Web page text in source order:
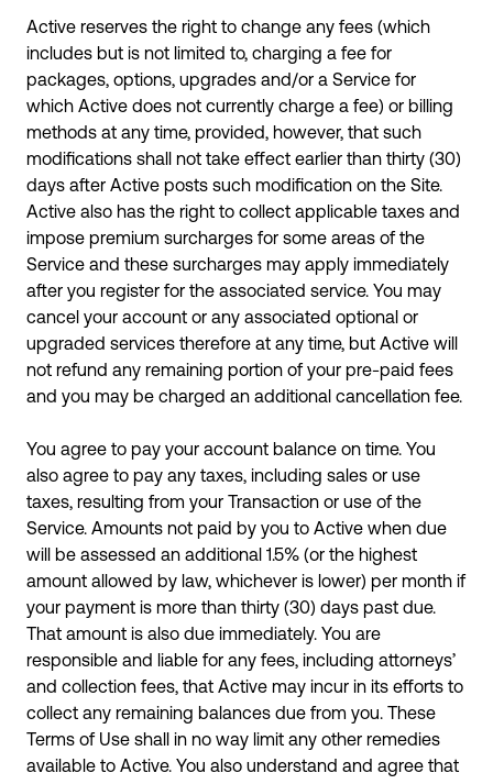
Active reserves the right to change any fees (which
includes but is not limited to, charging a fee for
packages, options, upgrades and/or a Service for
which Active does not currently charge a fee) or billing
methods at any time, provided, however, that such
modifications shall not take effect earlier than thirty (30)
days after Active posts such modification on the Site.
Active also has the right to collect applicable taxes and
impose premium surcharges for some areas of the
Service and these surcharges may apply immediately
after you register for the associated service. You may
cancel your account or any associated optional or
upgraded services therefore at any time, but Active will
not refund any remaining portion of your pre-paid fees
and you may be charged an additional cancellation fee.
You agree to pay your account balance on time. You
also agree to pay any taxes, including sales or use
taxes, resulting from your Transaction or use of the
Service. Amounts not paid by you to Active when due
will be assessed an additional 1.5% (or the highest
amount allowed by law, whichever is lower) per month if
your payment is more than thirty (30) days past due.
That amount is also due immediately. You are
responsible and liable for any fees, including attorneys’
and collection fees, that Active may incur in its efforts to
collect any remaining balances due from you. These
Terms of Use shall in no way limit any other remedies
available to Active. You also understand and agree that